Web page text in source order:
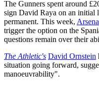
The Gunners spent around
sign David Raya on an initial
permanent. This week,
trigger the option on the
questions remain over their
The Athletic's David Ornstein
situation going forward,
manoeuvrability".